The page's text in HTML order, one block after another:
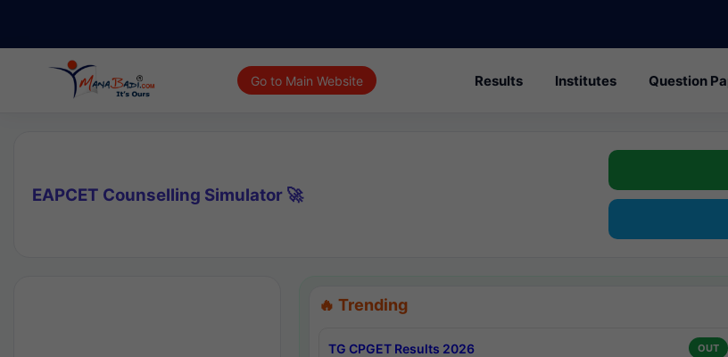
Go to Main Website Results Institutes Question
EAPCET Counselling Simulator 🚀
🔥 Trending
TG CPGET Results 2026 OUT